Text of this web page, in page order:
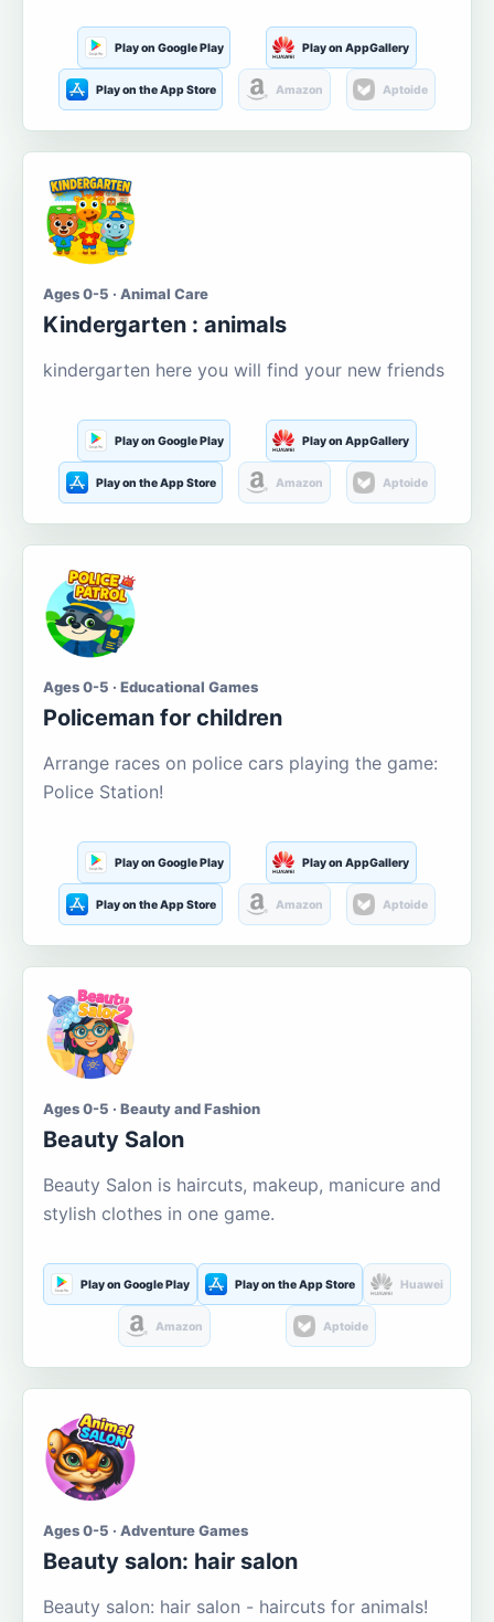
Play on Google Play Play on AppGallery
Play on the App Store Amazon Aptoide
Ages 0-5 · Animal Care
Kindergarten : animals
kindergarten here you will find your new friends
Play on Google Play Play on AppGallery
Play on the App Store Amazon Aptoide
Ages 0-5 · Educational Games
Policeman for children
Arrange races on police cars playing the game:
Police Station!
Play on Google Play Play on AppGallery
Play on the App Store Amazon Aptoide
Ages 0-5 · Beauty and Fashion
Beauty Salon
Beauty Salon is haircuts, makeup, manicure and
stylish clothes in one game.
Play on Google Play Play on the App Store Huawei
Amazon Aptoide
Ages 0-5 · Adventure Games
Beauty salon: hair salon
Beauty salon: hair salon - haircuts for animals!